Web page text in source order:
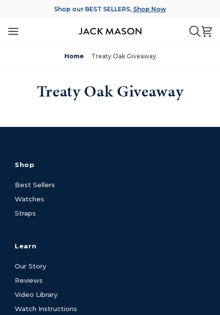
content
Shop our BEST SELLERS, Shop Now
Home Treaty Oak Giveaway
Treaty Oak Giveaway
Shop
Best Sellers
Watches
Straps
Learn
Our Story
Reviews
Video Library
Watch Instructions